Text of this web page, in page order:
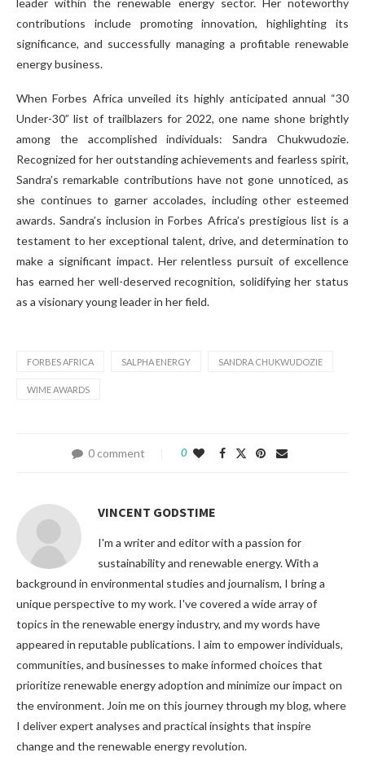
contributions include promoting innovation, highlighting its
significance, and successfully managing a profitable renewable
energy business.
When Forbes Africa unveiled its highly anticipated annual “30
Under-30” list of trailblazers for 2022, one name shone brightly
among the accomplished individuals: Sandra Chukwudozie.
Recognized for her outstanding achievements and fearless spirit,
Sandra’s remarkable contributions have not gone unnoticed, as
she continues to garner accolades, including other esteemed
awards. Sandra’s inclusion in Forbes Africa’s prestigious list is a
testament to her exceptional talent, drive, and determination to
make a significant impact. Her relentless pursuit of excellence
has earned her well-deserved recognition, solidifying her status
as a visionary young leader in her field.
FORBES AFRICA SALPHA ENERGY SANDRA CHUKWUDOZIE
WIME AWARDS
0 comment 0
VINCENT GODSTIME
I'm a writer and editor with a passion for
sustainability and renewable energy. With a
background in environmental studies and journalism, I bring a
unique perspective to my work. I've covered a wide array of
topics in the renewable energy industry, and my words have
appeared in reputable publications. I aim to empower individuals,
communities, and businesses to make informed choices that
prioritize renewable energy adoption and minimize our impact on
the environment. Join me on this journey through my blog, where
I deliver expert analyses and practical insights that inspire
change and the renewable energy revolution.